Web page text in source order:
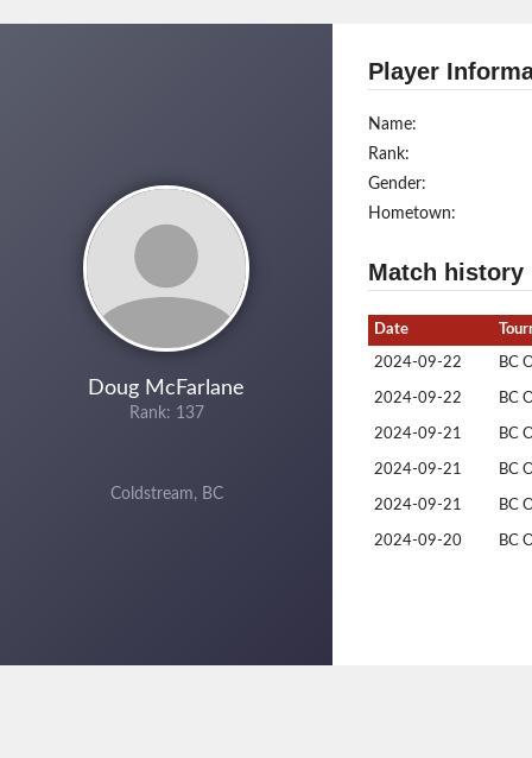
Doug McFarlane
Rank: 137
Coldstream, BC
Player
Name:
Rank:
Gender:
Hometown:
Match history
Date
2024-09-22 BC
2024-09-22 BC
2024-09-21 BC
2024-09-21 BC
2024-09-21 BC
2024-09-20 BC